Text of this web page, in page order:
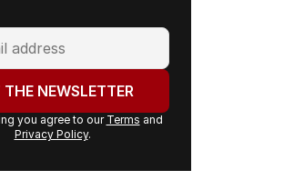
THE NEWSLETTER
you agree to our Terms and
Privacy Policy.